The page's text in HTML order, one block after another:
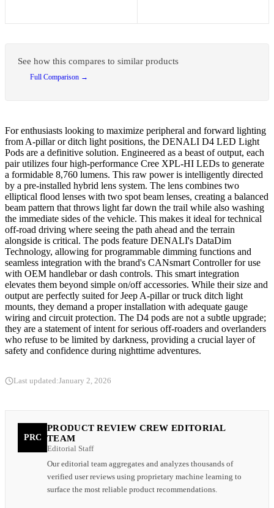
See how this compares to similar products
Full Comparison →
For enthusiasts looking to maximize peripheral and forward lighting
from A-pillar or ditch light positions, the DENALI D4 LED Light
Pods are a definitive solution. Engineered as a beast of output, each
pair utilizes four high-performance Cree XPL-HI LEDs to generate
a formidable 8,760 lumens. This raw power is intelligently directed
by a pre-installed hybrid lens system. The lens combines two
elliptical flood lenses with two spot beam lenses, creating a balanced
beam pattern that throws light far down the trail while also washing
the immediate sides of the vehicle. This makes it ideal for technical
off-road driving where seeing the path ahead and the terrain
alongside is critical. The pods feature DENALI's DataDim
Technology, allowing for programmable dimming functions and
seamless integration with the brand's CANsmart Controller for use
with OEM handlebar or dash controls. This smart integration
elevates them beyond simple on/off accessories. While their size and
output are perfectly suited for Jeep A-pillar or truck ditch light
mounts, they demand a proper installation with adequate gauge
wiring and circuit protection. The D4 pods are not a subtle upgrade;
they are a statement of intent for serious off-roaders and overlanders
who refuse to be limited by darkness, providing a crucial layer of
safety and confidence during nighttime adventures.
Last updated:January 2, 2026
PRC
PRODUCT REVIEW CREW EDITORIAL
TEAM
Editorial Staff
Our editorial team aggregates and analyzes thousands of
verified user reviews using proprietary machine learning to
surface the most reliable product recommendations.